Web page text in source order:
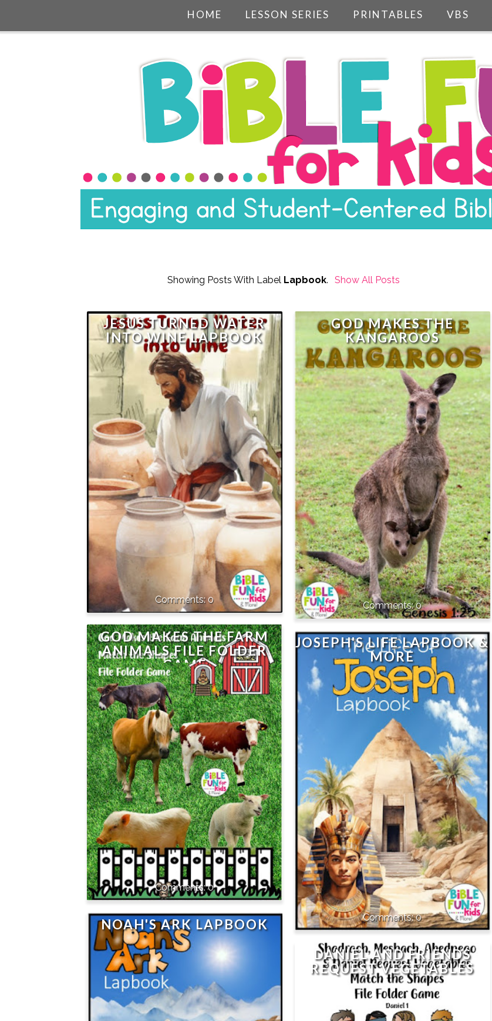
HOME LESSON SERIES PRINTABLES VBS
Showing Posts With Label Lapbook. Show All Posts
JESUS TURNED WATER
INTO WINE LAPBOOK
0
GOD MAKES THE
KANGAROOS
0
GOD MAKES THE FARM
ANIMALS FILE FOLDER
GAME
0
JOSEPH'S LIFE LAPBOOK &
MORE
0
NOAH'S ARK LAPBOOK
DANIEL AND FRIENDS
REQUEST VEGETABLES